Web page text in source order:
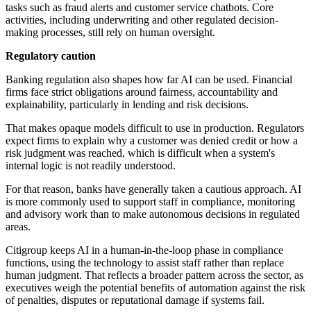
tasks such as fraud alerts and customer service chatbots. Core
activities, including underwriting and other regulated decision-
making processes, still rely on human oversight.
Regulatory caution
Banking regulation also shapes how far AI can be used. Financial
firms face strict obligations around fairness, accountability and
explainability, particularly in lending and risk decisions.
That makes opaque models difficult to use in production. Regulators
expect firms to explain why a customer was denied credit or how a
risk judgment was reached, which is difficult when a system's
internal logic is not readily understood.
For that reason, banks have generally taken a cautious approach. AI
is more commonly used to support staff in compliance, monitoring
and advisory work than to make autonomous decisions in regulated
areas.
Citigroup keeps AI in a human-in-the-loop phase in compliance
functions, using the technology to assist staff rather than replace
human judgment. That reflects a broader pattern across the sector, as
executives weigh the potential benefits of automation against the risk
of penalties, disputes or reputational damage if systems fail.